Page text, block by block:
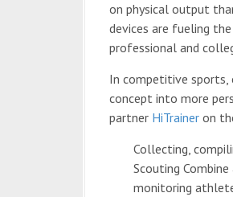
on physical output
devices are fueling
professional and
In competitive sports,
concept into more
partner HiTrainer on
Collecting,
Scouting
monitoring